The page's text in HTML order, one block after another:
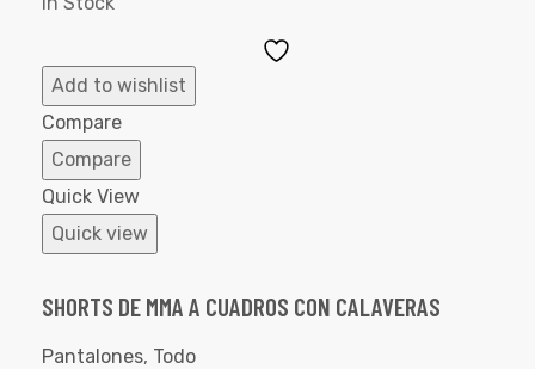
Add to wishlist
Compare
Compare
Quick View
Quick view
SHORTS DE MMA A CUADROS CON CALAVERAS
Pantalones, Todo